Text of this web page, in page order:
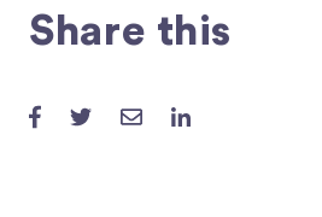
Share this